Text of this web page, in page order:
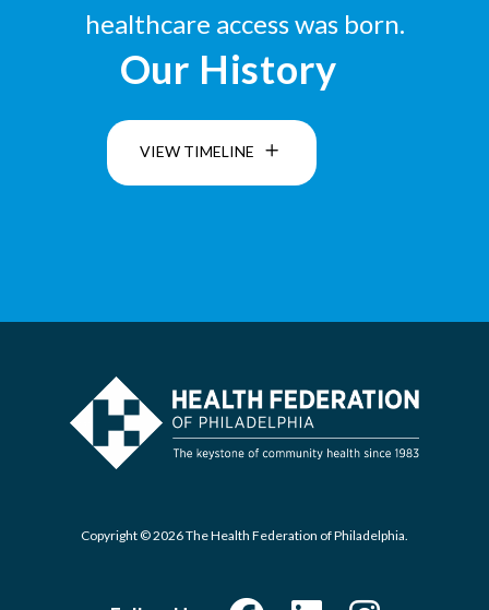
healthcare access was born.
Our History
VIEW TIMELINE
Copyright © 2026 The Health Federation of Philadelphia.